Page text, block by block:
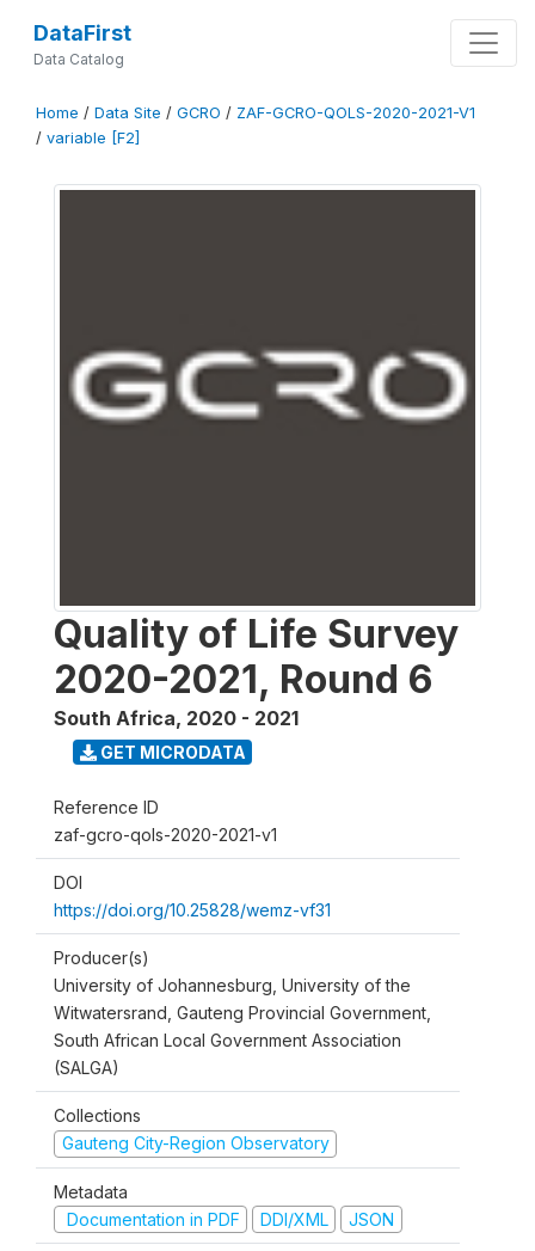
DataFirst
Data Catalog
Home / Data Site / GCRO / ZAF-GCRO-QOLS-2020-2021-V1
/ variable [F2]
Quality of Life Survey
2020-2021, Round 6
South Africa, 2020 - 2021
GET MICRODATA
Reference ID
zaf-gcro-qols-2020-2021-v1
DOI
https://doi.org/10.25828/wemz-vf31
Producer(s)
University of Johannesburg, University of the
Witwatersrand, Gauteng Provincial Government,
South African Local Government Association
(SALGA)
Collections
Gauteng City-Region Observatory
Metadata
Documentation in PDF
DDI/XML JSON